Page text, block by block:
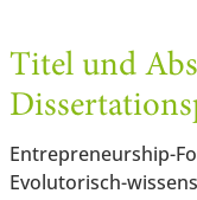
Titel und
Entrepreneurship-
Evolutorisch-